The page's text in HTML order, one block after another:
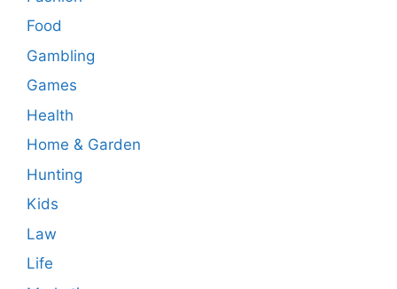
Food
Gambling
Games
Health
Home & Garden
Hunting
Kids
Law
Life